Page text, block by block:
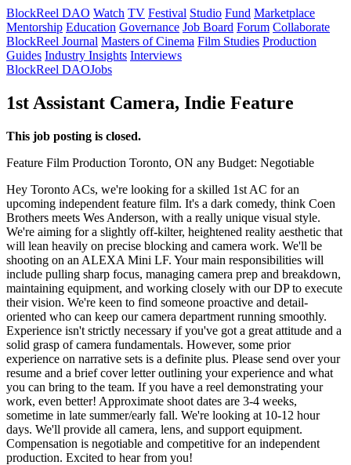
BlockReel DAO Watch TV Festival Studio Fund Marketplace
Mentorship Education Governance Job Board Forum Collaborate
BlockReel Journal Masters of Cinema Film Studies Production
Guides Industry Insights Interviews
BlockReel DAOJobs
1st Assistant Camera, Indie Feature
This job posting is closed.
Feature Film Production Toronto, ON any Budget: Negotiable
Hey Toronto ACs, we're looking for a skilled 1st AC for an
upcoming independent feature film. It's a dark comedy, think Coen
Brothers meets Wes Anderson, with a really unique visual style.
We're aiming for a slightly off-kilter, heightened reality aesthetic that
will lean heavily on precise blocking and camera work. We'll be
shooting on an ALEXA Mini LF. Your main responsibilities will
include pulling sharp focus, managing camera prep and breakdown,
maintaining equipment, and working closely with our DP to execute
their vision. We're keen to find someone proactive and detail-
oriented who can keep our camera department running smoothly.
Experience isn't strictly necessary if you've got a great attitude and a
solid grasp of camera fundamentals. However, some prior
experience on narrative sets is a definite plus. Please send over your
resume and a brief cover letter outlining your experience and what
you can bring to the team. If you have a reel demonstrating your
work, even better! Approximate shoot dates are 3-4 weeks,
sometime in late summer/early fall. We're looking at 10-12 hour
days. We'll provide all camera, lens, and support equipment.
Compensation is negotiable and competitive for an independent
production. Excited to hear from you!